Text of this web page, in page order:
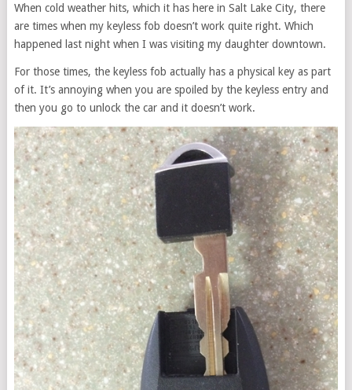
When cold weather hits, which it has here in Salt Lake City, there
are times when my keyless fob doesn’t work quite right. Which
happened last night when I was visiting my daughter downtown.
For those times, the keyless fob actually has a physical key as part
of it. It’s annoying when you are spoiled by the keyless entry and
then you go to unlock the car and it doesn’t work.